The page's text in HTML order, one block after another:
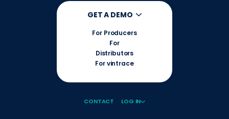
GET A DEMO
For Producers
For
Distributors
For vintrace
CONTACT LOG IN